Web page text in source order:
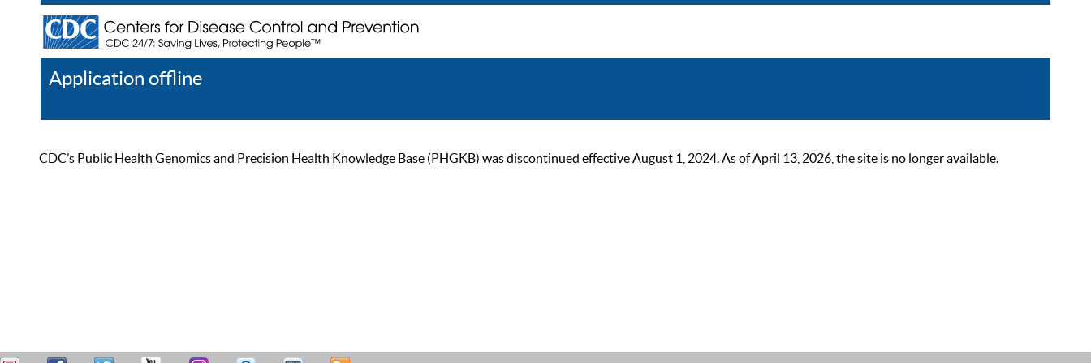
Application offline
CDC’s Public Health Genomics and Precision Health Knowledge Base (PHGKB) was discontinued effective August 1, 2024. As of April 13, 2026, the site is no longer available.